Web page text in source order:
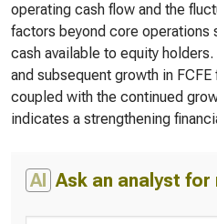
operating cash flow and the
factors beyond core operations
cash available to equity
and subsequent growth in
coupled with the continued
indicates a strengthening
AI Ask an analyst for